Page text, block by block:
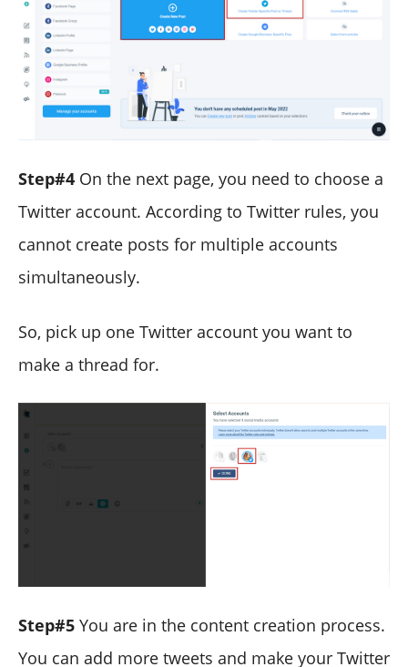
Step#4 On the next page, you need to choose a
Twitter account. According to Twitter rules, you
cannot create posts for multiple accounts
simultaneously.
So, pick up one Twitter account you want to
make a thread for.
Step#5 You are in the content creation process.
You can add more tweets and make your Twitter